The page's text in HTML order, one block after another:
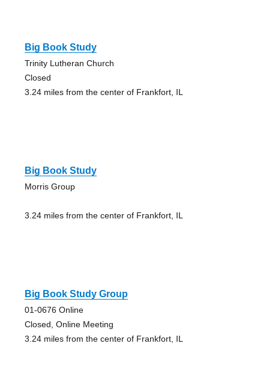
Big Book Study
Trinity Lutheran Church
Closed
3.24 miles from the center of Frankfort, IL
Big Book Study
Morris Group
3.24 miles from the center of Frankfort, IL
Big Book Study Group
01-0676 Online
Closed, Online Meeting
3.24 miles from the center of Frankfort, IL